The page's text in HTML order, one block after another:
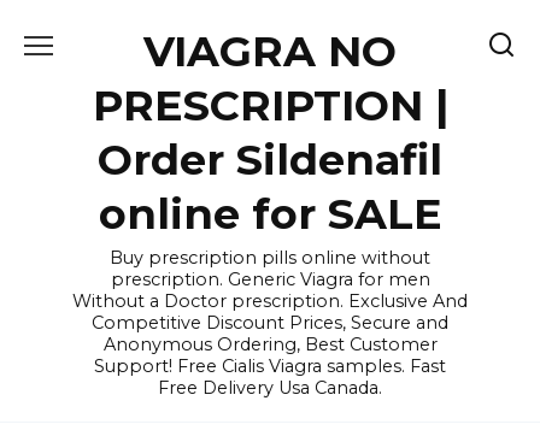
VIAGRA NO
PRESCRIPTION |
Order Sildenafil
online for SALE
Buy prescription pills online without
prescription. Generic Viagra for men
Without a Doctor prescription. Exclusive And
Competitive Discount Prices, Secure and
Anonymous Ordering, Best Customer
Support! Free Cialis Viagra samples. Fast
Free Delivery Usa Canada.